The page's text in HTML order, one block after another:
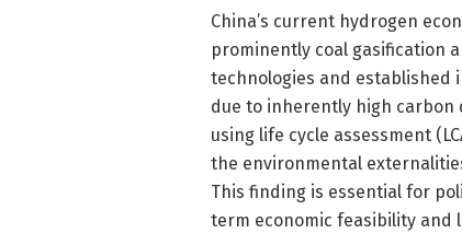
China’s current hydrogen
prominently coal gasification
technologies and
due to inherently high carbon
using life cycle assessment
the environmental
This finding is essential for
term economic feasibility and